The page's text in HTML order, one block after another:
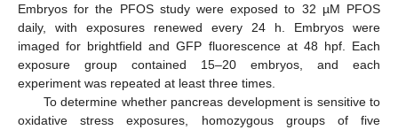
Embryos for the PFOS study were exposed to 32 µM PFOS
daily, with exposures renewed every 24 h. Embryos were
imaged for brightfield and GFP fluorescence at 48 hpf. Each
exposure group contained 15–20 embryos, and each
experiment was repeated at least three times.
To determine whether pancreas development is sensitive to
oxidative stress exposures, homozygous groups of five